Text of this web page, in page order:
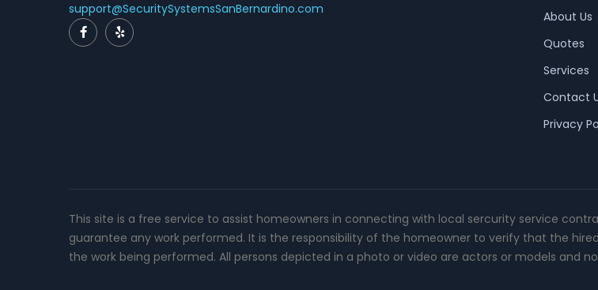
support@SecuritySystemsSanBernardino.com
About Us
Quotes
Services
Contact
Privacy
This site is a free service to assist homeowners in connecting with local sercurity service
guarantee any work performed. It is the responsibility of the homeowner to verify that the
the work being performed. All persons depicted in a photo or video are actors or models and